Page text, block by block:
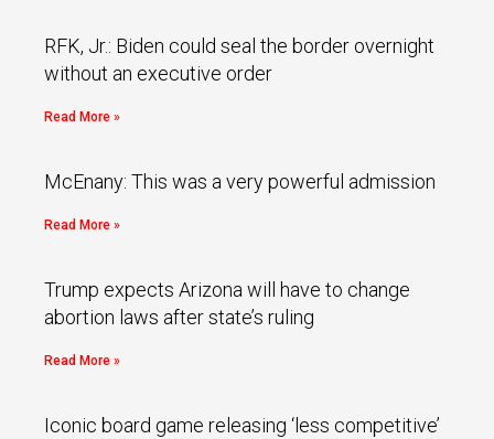
RFK, Jr.: Biden could seal the border overnight
without an executive order
Read More »
McEnany: This was a very powerful admission
Read More »
Trump expects Arizona will have to change
abortion laws after state’s ruling
Read More »
Iconic board game releasing ‘less competitive’